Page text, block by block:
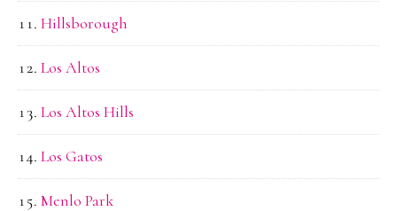
Hillsborough
Los Altos
Los Altos Hills
Los Gatos
Menlo Park